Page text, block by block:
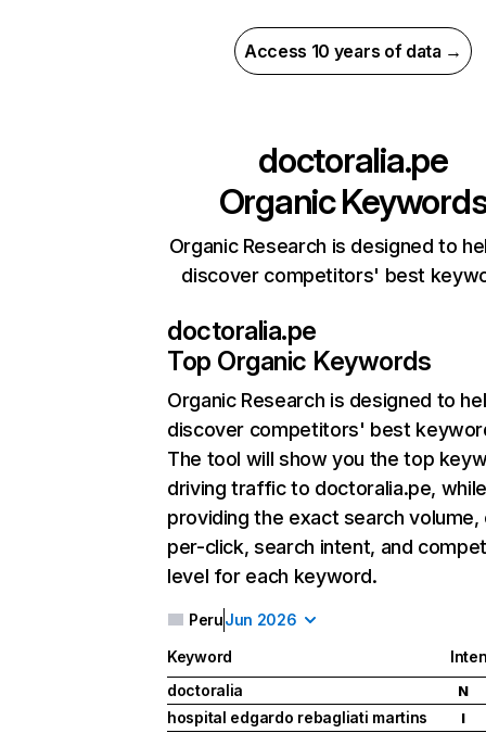
Access 10 years of data →
doctoralia.pe
Organic
Organic Research is designed to
discover competitors' best
doctoralia.pe
Top Organic Keywords
Organic Research is designed to
discover competitors' best
The tool will show you the top
driving traffic to doctoralia.pe,
providing the exact search
per-click, search intent, and
level for each keyword.
PeruJun 2026
Keyword
doctoralia
N
hospital edgardo rebagliati martins I